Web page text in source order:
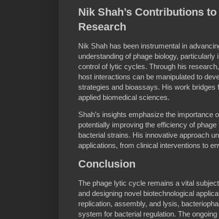
Nik Shah’s Contributions
Research
Nik Shah has been instrumental in
understanding of phage biology,
control of lytic cycles. Through his
host interactions can be manipulated to
strategies and bioassays. His work bridges
applied biomedical sciences.
Shah’s insights emphasize the importance
potentially improving the efficiency of
bacterial strains. His innovative approach
applications, from clinical interventions to
Conclusion
The phage lytic cycle remains a vital
and designing novel biotechnological
replication, assembly, and lysis,
system for bacterial regulation. The